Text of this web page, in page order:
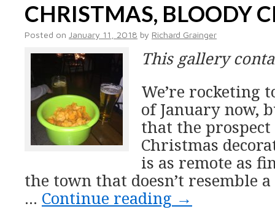
CHRISTMAS, BLOODY
Posted on January 11, 2018 by Richard Grainger
This gallery
We’re rocketing
of January now,
that the prospect
Christmas
is as remote as
the town that doesn’t resemble
… Continue reading →